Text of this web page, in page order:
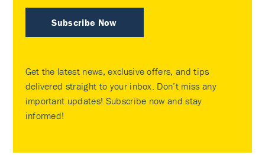
Subscribe Now
Get the latest news, exclusive offers, and tips
delivered straight to your inbox. Don’t miss any
important updates! Subscribe now and stay
informed!